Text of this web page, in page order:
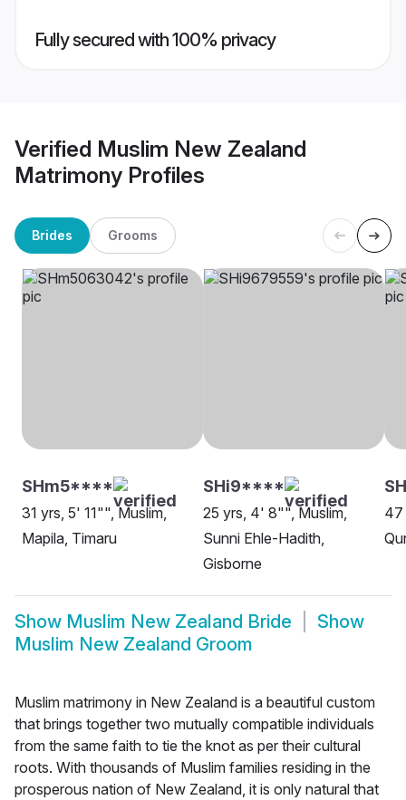
Fully secured with 100% privacy
Verified Muslim New Zealand
Matrimony Profiles
Brides Grooms
SHm5****
31 yrs, 5' 11"", Muslim,
Mapila, Timaru
SHi9****
25 yrs, 4' 8"", Muslim,
Sunni Ehle-Hadith,
Gisborne
47
Show Muslim New Zealand Bride
Show
Muslim New Zealand Groom
Muslim matrimony in New Zealand is a beautiful custom
that brings together two mutually compatible individuals
from the same faith to tie the knot as per their cultural
roots. With thousands of Muslim families residing in the
prosperous nation of New Zealand, it is only natural that